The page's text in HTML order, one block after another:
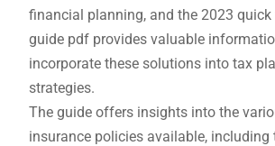
financial planning, and the 2023 quick
guide pdf provides valuable
incorporate these solutions into tax
strategies.
The guide offers insights into the
insurance policies available, including